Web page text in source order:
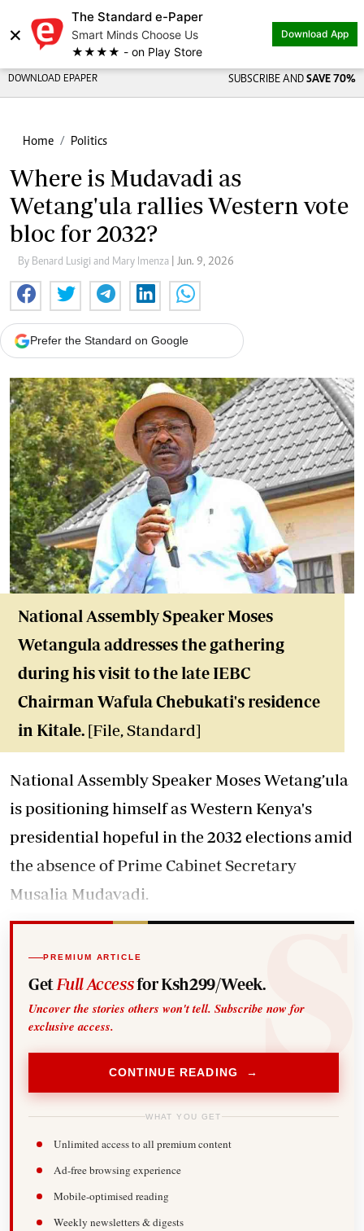
×
The Standard e-Paper
Smart Minds Choose Us
★★★★ - on Play Store
Download App
DOWNLOAD EPAPER SUBSCRIBE AND SAVE 70%
Home Politics
Where is Mudavadi as
Wetang'ula rallies Western vote
bloc for 2032?
By Benard Lusigi and Mary Imenza | Jun. 9, 2026
Prefer the Standard on Google
National Assembly Speaker Moses
Wetangula addresses the gathering
during his visit to the late IEBC
Chairman Wafula Chebukati's residence
in Kitale. [File, Standard]
National Assembly Speaker Moses Wetang’ula
is positioning himself as Western Kenya's
presidential hopeful in the 2032 elections amid
the absence of Prime Cabinet Secretary
Musalia Mudavadi.
PREMIUM ARTICLE
Get Full Accessfor Ksh299/Week.
Uncover the stories others won't tell. Subscribe now for
exclusive access.
CONTINUE READING →
WHAT YOU GET
Unlimited access to all premium content
Ad-free browsing experience
Mobile-optimised reading
Weekly newsletters & digests